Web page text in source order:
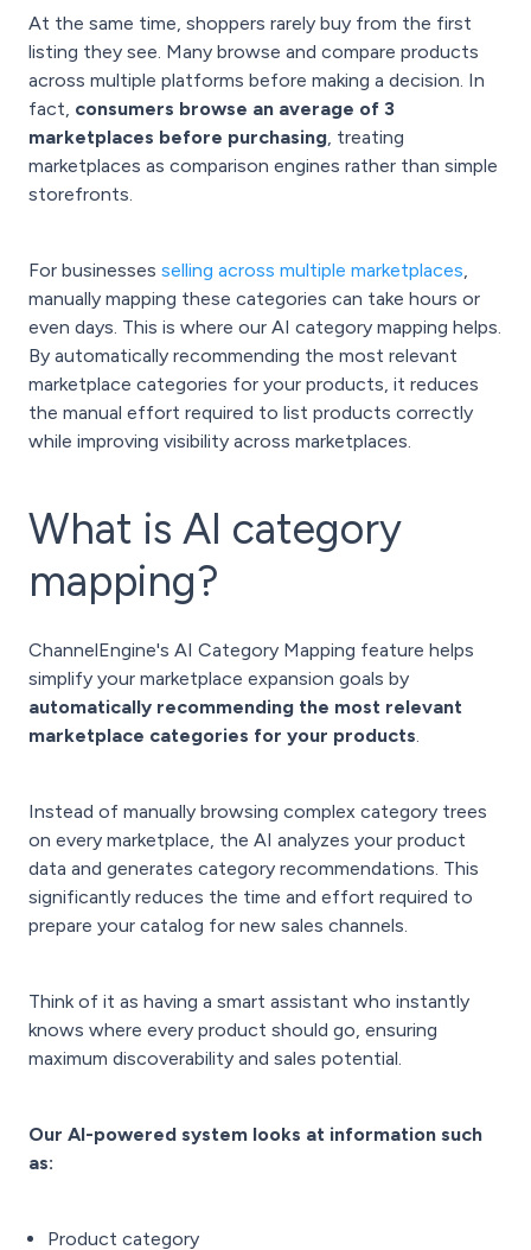
At the same time, shoppers rarely buy from the first
listing they see. Many browse and compare products
across multiple platforms before making a decision. In
fact, consumers browse an average of 3
marketplaces before purchasing, treating
marketplaces as comparison engines rather than simple
storefronts.
For businesses selling across multiple marketplaces,
manually mapping these categories can take hours or
even days. This is where our AI category mapping helps.
By automatically recommending the most relevant
marketplace categories for your products, it reduces
the manual effort required to list products correctly
while improving visibility across marketplaces.
What is AI category
mapping?
ChannelEngine's AI Category Mapping feature helps
simplify your marketplace expansion goals by
automatically recommending the most relevant
marketplace categories for your products.
Instead of manually browsing complex category trees
on every marketplace, the AI analyzes your product
data and generates category recommendations. This
significantly reduces the time and effort required to
prepare your catalog for new sales channels.
Think of it as having a smart assistant who instantly
knows where every product should go, ensuring
maximum discoverability and sales potential.
Our AI-powered system looks at information such
as:
Product category